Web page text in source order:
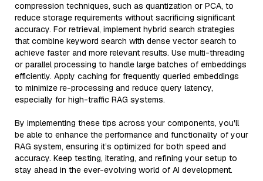
compression techniques, such as quantization or PCA, to
reduce storage requirements without sacrificing significant
accuracy. For retrieval, implement hybrid search strategies
that combine keyword search with dense vector search to
achieve faster and more relevant results. Use multi-threading
or parallel processing to handle large batches of embeddings
efficiently. Apply caching for frequently queried embeddings
to minimize re-processing and reduce query latency,
especially for high-traffic RAG systems.
By implementing these tips across your components, you'll
be able to enhance the performance and functionality of your
RAG system, ensuring it’s optimized for both speed and
accuracy. Keep testing, iterating, and refining your setup to
stay ahead in the ever-evolving world of AI development.